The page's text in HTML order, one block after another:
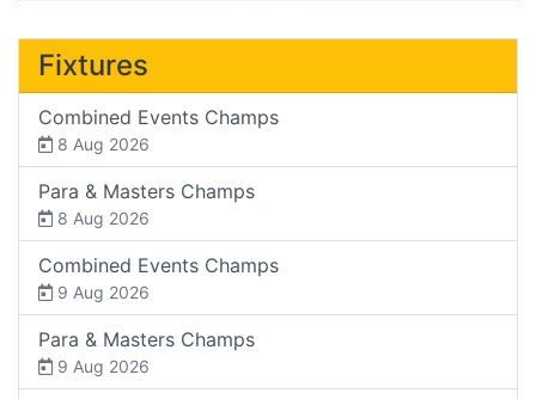
Fixtures
Combined Events Champs
8 Aug 2026
Para & Masters Champs
8 Aug 2026
Combined Events Champs
9 Aug 2026
Para & Masters Champs
9 Aug 2026